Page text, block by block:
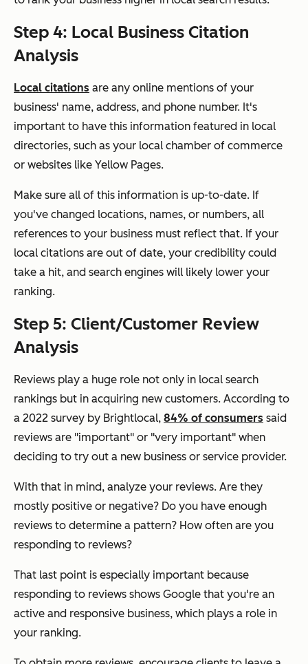
Step 4: Local Business Citation
Analysis
Local citations are any online mentions of your
business' name, address, and phone number. It's
important to have this information featured in local
directories, such as your local chamber of commerce
or websites like Yellow Pages.
Make sure all of this information is up-to-date. If
you've changed locations, names, or numbers, all
references to your business must reflect that. If your
local citations are out of date, your credibility could
take a hit, and search engines will likely lower your
ranking.
Step 5: Client/Customer Review
Analysis
Reviews play a huge role not only in local search
rankings but in acquiring new customers. According to
a 2022 survey by Brightlocal, 84% of consumers said
reviews are "important" or "very important" when
deciding to try out a new business or service provider.
With that in mind, analyze your reviews. Are they
mostly positive or negative? Do you have enough
reviews to determine a pattern? How often are you
responding to reviews?
That last point is especially important because
responding to reviews shows Google that you're an
active and responsive business, which plays a role in
your ranking.